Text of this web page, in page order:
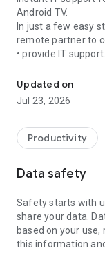
Android TV.
In just a few easy
remote partner to
• provide IT support
• communicate
• view device
• adjust WIFI
web browser or
TeamViewer
access to your
To establish a
following:
1. Open the app on
established if the
Updated on
Jul 23, 2026
Productivity
Data safety
Safety starts with
share your data.
based on your use,
this information